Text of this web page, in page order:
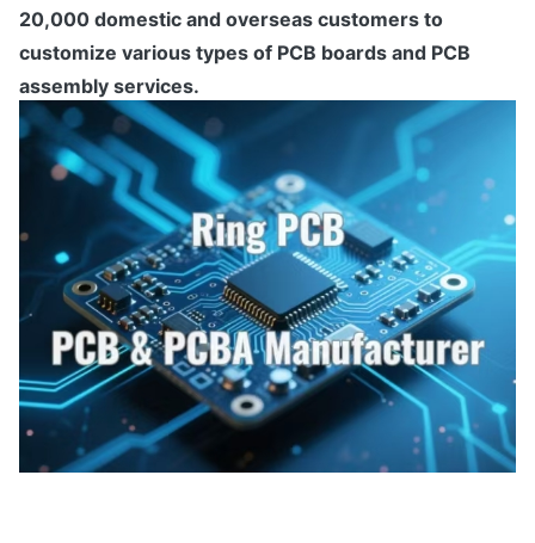
20,000 domestic and overseas customers to
customize various types of PCB boards and PCB
assembly services.